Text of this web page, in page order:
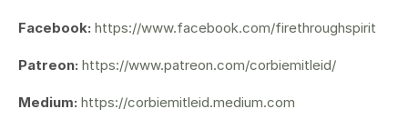
Facebook: https://www.facebook.com/firethroughspirit
Patreon: https://www.patreon.com/corbiemitleid/
Medium: https://corbiemitleid.medium.com